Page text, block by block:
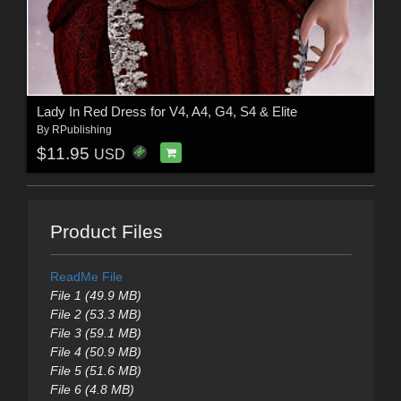
Lady In Red Dress for V4, A4, G4, S4 & Elite
By RPublishing
$11.95 USD
Product Files
ReadMe File
File 1 (49.9 MB)
File 2 (53.3 MB)
File 3 (59.1 MB)
File 4 (50.9 MB)
File 5 (51.6 MB)
File 6 (4.8 MB)